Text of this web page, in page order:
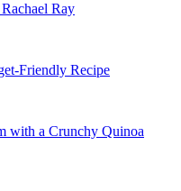
Ray
Friendly Recipe
with a Crunchy Quinoa